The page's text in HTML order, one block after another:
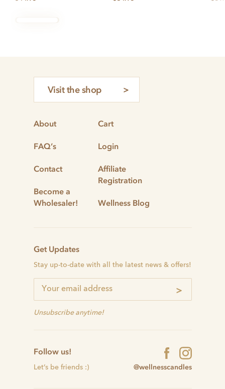
Visit the shop
About
FAQ’s
Contact
Become a
Wholesaler!
Cart
Login
Affiliate
Registration
Wellness Blog
Get Updates
Stay up-to-date with all the latest news & offers!
>
Unsubscribe anytime!
Follow us!
Let’s be friends :) @wellnesscandles